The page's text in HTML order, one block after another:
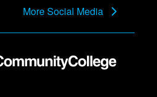
More Social Media